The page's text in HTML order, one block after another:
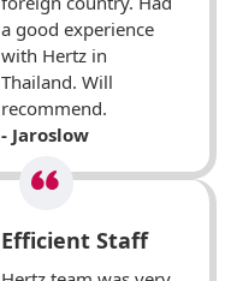
a good experience
with Hertz in
Thailand. Will
recommend.
- Jaroslow
Efficient Staff